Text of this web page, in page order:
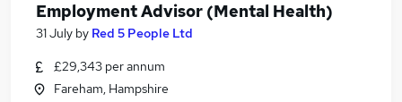
Employment Advisor (Mental Health)
31 July by Red 5 People Ltd
£29,343 per annum
Fareham, Hampshire